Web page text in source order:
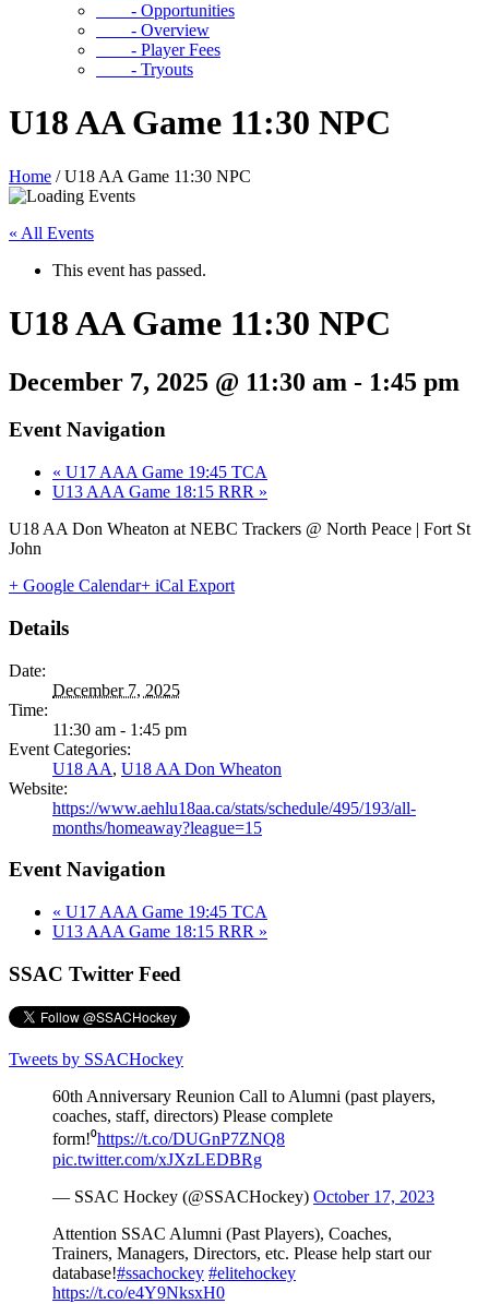
- Opportunities
- Overview
- Player Fees
- Tryouts
U18 AA Game 11:30 NPC
Home /U18 AA Game 11:30 NPC
« All Events
This event has passed.
U18 AA Game 11:30 NPC
December 7, 2025 @ 11:30 am - 1:45 pm
Event Navigation
« U17 AAA Game 19:45 TCA
U13 AAA Game 18:15 RRR »
U18 AA Don Wheaton at NEBC Trackers @ North Peace | Fort St
John
+ Google Calendar+ iCal Export
Details
Date:
December 7, 2025
Time:
11:30 am - 1:45 pm
Event Categories:
U18 AA, U18 AA Don Wheaton
Website:
https://www.aehlu18aa.ca/stats/schedule/495/193/all-
months/homeaway?league=15
Event Navigation
« U17 AAA Game 19:45 TCA
U13 AAA Game 18:15 RRR »
SSAC Twitter Feed
Tweets by SSACHockey
60th Anniversary Reunion Call to Alumni (past players,
coaches, staff, directors) Please complete
form!⁰https://t.co/DUGnP7ZNQ8
pic.twitter.com/xJXzLEDBRg
— SSAC Hockey (@SSACHockey) October 17, 2023
Attention SSAC Alumni (Past Players), Coaches,
Trainers, Managers, Directors, etc. Please help start our
database!#ssachockey #elitehockey
https://t.co/e4Y9NksxH0